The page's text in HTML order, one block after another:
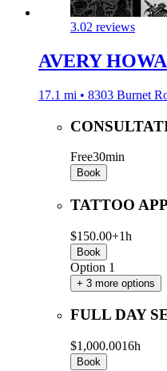
3.02 reviews
AVERY
17.1 mi • 8303 Burnet
Free30min
Book
TATTOO
$150.00+1h
Book
Option 1
+ 3 more options
FULL DAY
$1,000.0016h
Book